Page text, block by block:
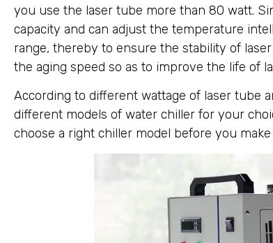
you use the laser tube more than 80 watt.
capacity and can adjust the temperature
range, thereby to ensure the stability of
the aging speed so as to improve the life of
According to different wattage of laser tube
different models of water chiller for your
choose a right chiller model before you make